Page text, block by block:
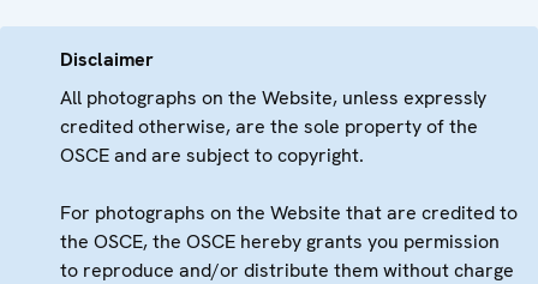
Disclaimer
All photographs on the Website, unless expressly
credited otherwise, are the sole property of the
OSCE and are subject to copyright.
For photographs on the Website that are credited to
the OSCE, the OSCE hereby grants you permission
to reproduce and/or distribute them without charge